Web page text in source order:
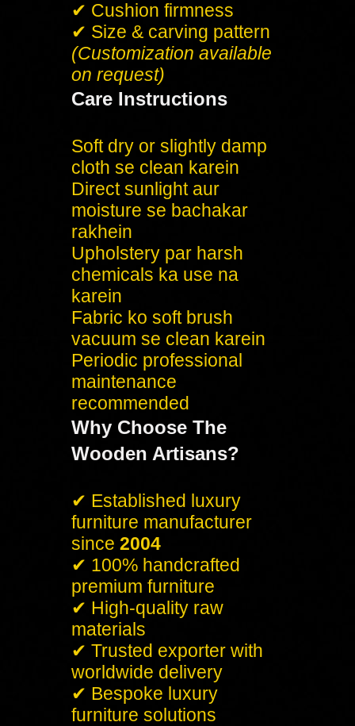
✔ Cushion firmness
✔ Size & carving pattern
(Customization available
on request)
Care Instructions
Soft dry or slightly damp
cloth se clean karein
Direct sunlight aur
moisture se bachakar
rakhein
Upholstery par harsh
chemicals ka use na
karein
Fabric ko soft brush
vacuum se clean karein
Periodic professional
maintenance
recommended
Why Choose The
Wooden Artisans?
✔ Established luxury
furniture manufacturer
since 2004
✔ 100% handcrafted
premium furniture
✔ High-quality raw
materials
✔ Trusted exporter with
worldwide delivery
✔ Bespoke luxury
furniture solutions